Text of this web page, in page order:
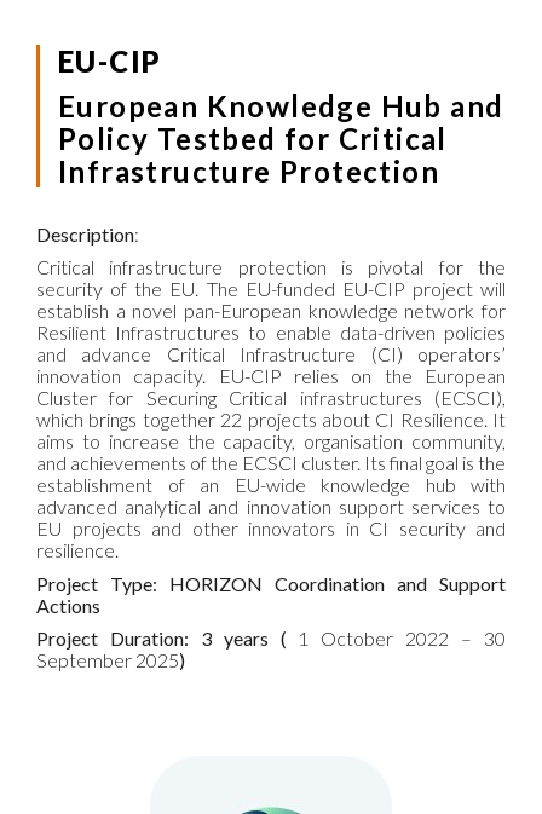
EU-CIP
European Knowledge Hub and
Policy Testbed for Critical
Infrastructure Protection
Description:
Critical infrastructure protection is pivotal for the
security of the EU. The EU-funded EU-CIP project will
establish a novel pan-European knowledge network for
Resilient Infrastructures to enable data-driven policies
and advance Critical Infrastructure (CI) operators’
innovation capacity. EU-CIP relies on the European
Cluster for Securing Critical infrastructures (ECSCI),
which brings together 22 projects about CI Resilience. It
aims to increase the capacity, organisation community,
and achievements of the ECSCI cluster. Its final goal is the
establishment of an EU-wide knowledge hub with
advanced analytical and innovation support services to
EU projects and other innovators in CI security and
resilience.
Project Type: HORIZON Coordination and Support
Actions
Project Duration: 3 years ( 1 October 2022 – 30
September 2025)